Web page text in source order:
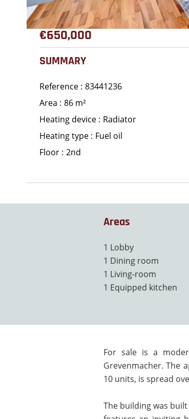
€650,000
SUMMARY
Reference 83441236
Area
86 m²
Heating device
Radiator
Heating type
Fuel oil
Floor 2nd
Areas
1 Lobby
1 Dining room
1 Living-room
1 Equipped kitchen
For sale is a
Grevenmacher. The
10 units, is spread
The building was